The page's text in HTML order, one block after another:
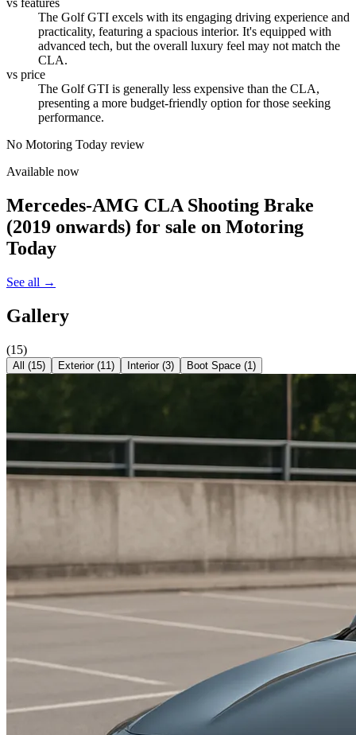
vs features
The Golf GTI excels with its engaging driving experience and
practicality, featuring a spacious interior. It's equipped with
advanced tech, but the overall luxury feel may not match the
CLA.
vs price
The Golf GTI is generally less expensive than the CLA,
presenting a more budget-friendly option for those seeking
performance.
No Motoring Today review
Available now
Mercedes-AMG CLA Shooting Brake
(2019 onwards) for sale on Motoring
Today
See all →
Gallery
(15)
All (15) Exterior(11) Interior(3) Boot Space (1)